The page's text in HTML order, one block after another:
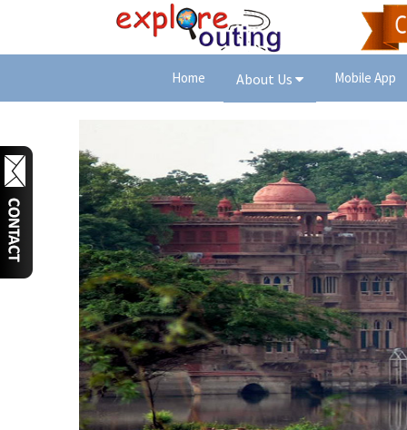
Home About Us Mobile App